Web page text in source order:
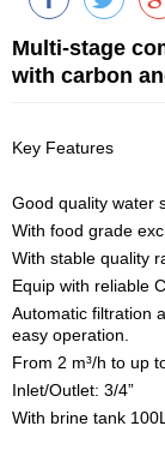
Multi-stage
with carbon
Key Features
Good quality water
With food grade
With stable quality
Equip with reliable
Automatic filtration
easy operation.
From 2 m³/h to up
Inlet/Outlet: 3/4”
With brine tank